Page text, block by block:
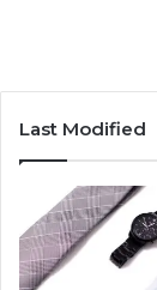
Last Modified